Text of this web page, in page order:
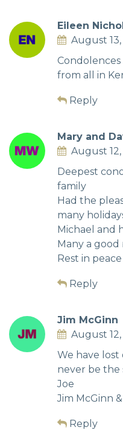
Eileen
August
Condolences
from all in
Reply
Mary and
August
Deepest
family
Had the
many
Michael and
Many a good
Rest in
Reply
Jim McGinn
August
We have lost
never be the
Joe
Jim McGinn
Reply